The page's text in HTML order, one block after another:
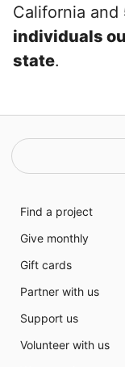
California and
individuals
state.
Find a project
Give monthly
Gift cards
Partner with us
Support us
Volunteer with us